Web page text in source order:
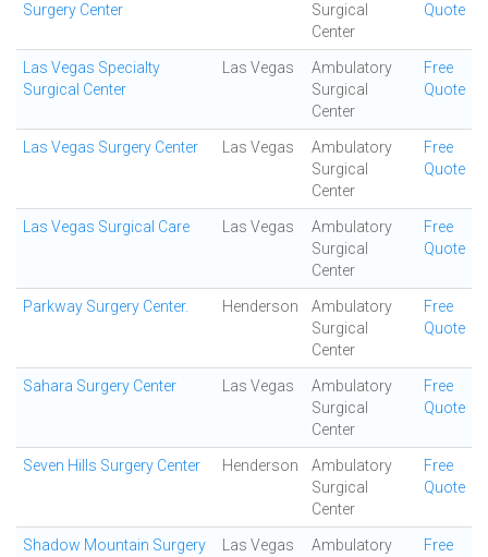
Surgery Center
Surgical
Center
Quote
Las Vegas Specialty
Surgical Center
Las Vegas
Ambulatory
Surgical
Center
Free
Quote
Las Vegas Surgery Center Las Vegas
Ambulatory
Surgical
Center
Free
Quote
Las Vegas Surgical Care Las Vegas
Ambulatory
Surgical
Center
Free
Quote
Parkway Surgery Center. Henderson
Ambulatory
Surgical
Center
Free
Quote
Sahara Surgery Center Las Vegas
Ambulatory
Surgical
Center
Free
Quote
Seven Hills Surgery Center Henderson
Ambulatory
Surgical
Center
Free
Quote
Shadow Mountain Surgery
Las Vegas
Ambulatory
Free